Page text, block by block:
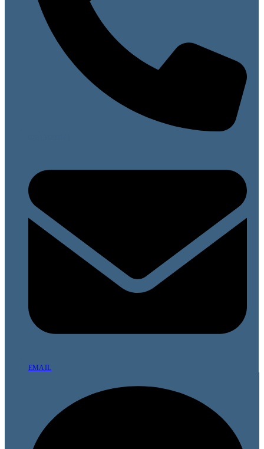
EMAIL